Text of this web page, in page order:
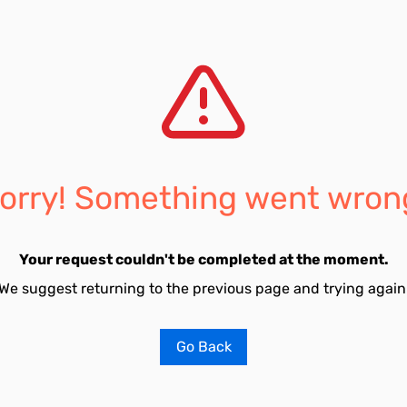
Something went
Your request couldn't be completed at the moment.
suggest returning to the previous page and trying
Go Back